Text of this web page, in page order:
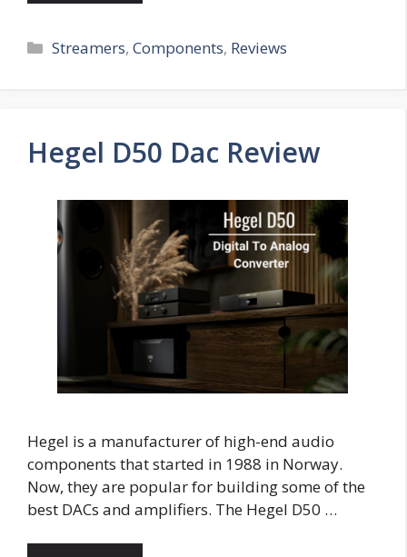
Categories
Streamers,Components, Reviews
Hegel D50 Dac Review
Hegel is a manufacturer of high-end audio
components that started in 1988 in Norway.
Now, they are popular for building some of the
best DACs and amplifiers. The Hegel D50 …